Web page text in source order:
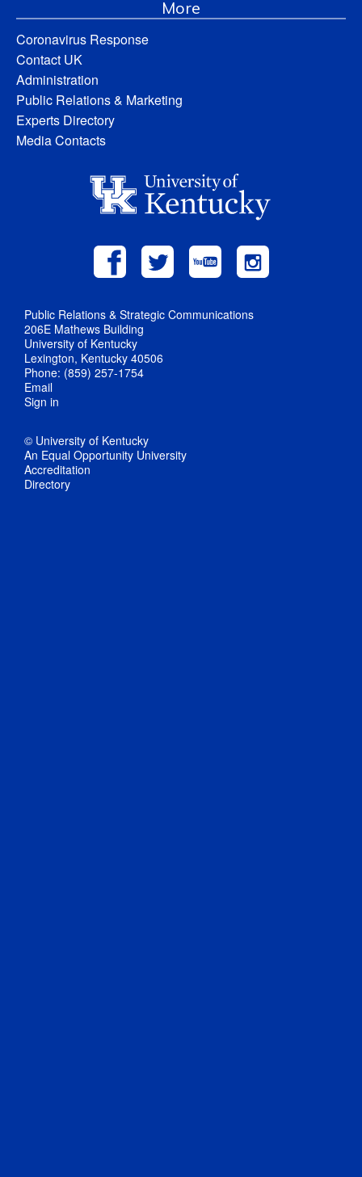
More
Coronavirus Response
Contact UK
Administration
Public Relations & Marketing
Experts Directory
Media Contacts
Public Relations & Strategic Communications
206E Mathews Building
University of Kentucky
Lexington, Kentucky 40506
Phone: (859) 257-1754
Email
Sign in
© University of Kentucky
An Equal Opportunity University
Accreditation
Directory